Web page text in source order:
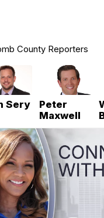
County Reporters
Sery
Peter
Maxwell